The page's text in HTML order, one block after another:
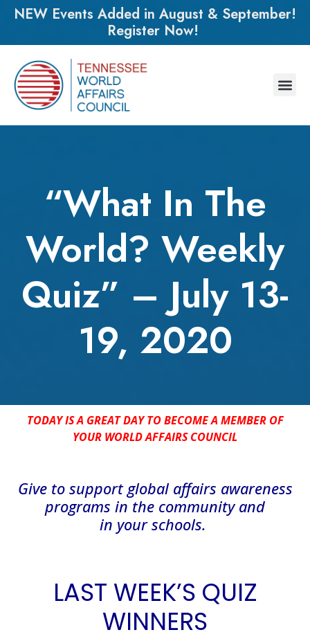
NEW Events Added in August & September!
Register Now!
“What In The
World? Weekly
Quiz” – July 13-
19, 2020
TODAY IS A GREAT DAY TO BECOME A MEMBER OF
YOUR WORLD AFFAIRS COUNCIL
Give to support global affairs awareness
programs in the communityand
in yourschools.
LAST WEEK’S QUIZ
WINNERS